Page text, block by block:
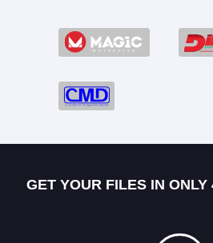
GET YOUR FILES IN